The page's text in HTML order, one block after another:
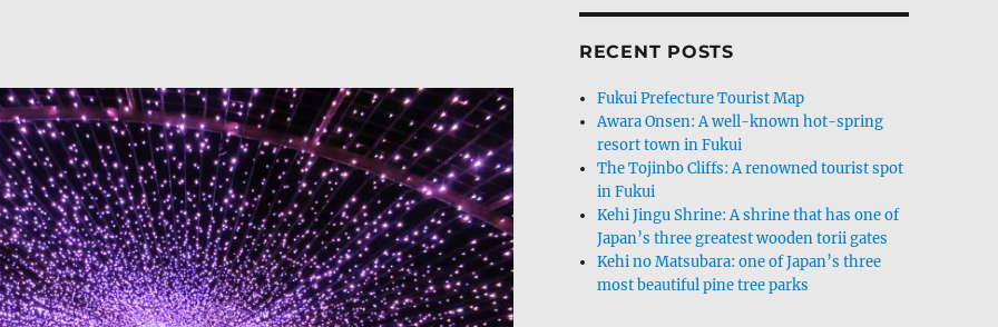
RECENT POSTS
Fukui Prefecture Tourist Map
Awara Onsen: A well-known hot-spring
resort town in Fukui
The Tojinbo Cliffs: A renowned tourist spot
in Fukui
Kehi Jingu Shrine: A shrine that has one of
Japan’s three greatest wooden torii gates
Kehi no Matsubara: one of Japan’s three
most beautiful pine tree parks